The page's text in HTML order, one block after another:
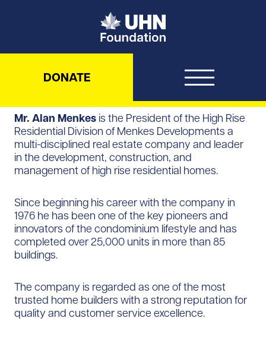
UHN Foundation
DONATE
Mr. Alan Menkes is the President of the High Rise
Residential Division of Menkes Developments a
multi-disciplined real estate company and leader
in the development, construction, and
management of high rise residential homes.
Since beginning his career with the company in
1976 he has been one of the key pioneers and
innovators of the condominium lifestyle and has
completed over 25,000 units in more than 85
buildings.
The company is regarded as one of the most
trusted home builders with a strong reputation for
quality and customer service excellence.